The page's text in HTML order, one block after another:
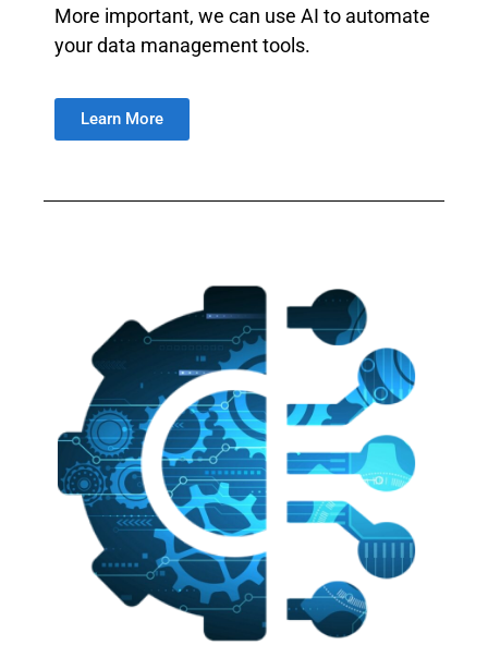
More important, we can use AI to automate
your data management tools.
Learn More